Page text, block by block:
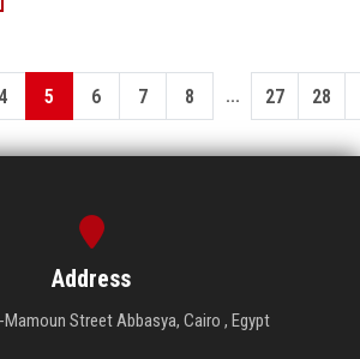
4 5 6 7 8 ... 27 28
Address
Mamoun Street Abbasya, Cairo , Egypt